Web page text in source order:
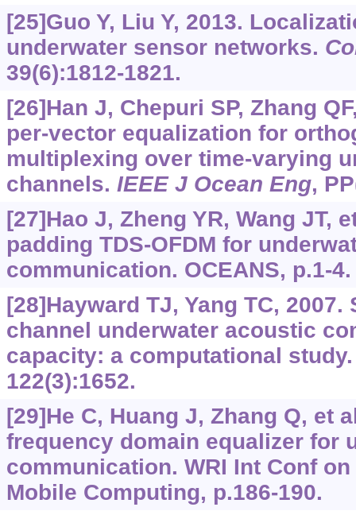
[25]Guo Y, Liu Y, 2013.
underwater sensor networks.
39(6):1812-1821.
[26]Han J, Chepuri SP, Zhang
per-vector equalization for
multiplexing over time-varying
channels. IEEE J Ocean Eng,
[27]Hao J, Zheng YR, Wang JT,
padding TDS-OFDM for
communication. OCEANS, p.1-4.
[28]Hayward TJ, Yang TC,
channel underwater acoustic
capacity: a computational
122(3):1652.
[29]He C, Huang J, Zhang Q, et
frequency domain equalizer for
communication. WRI Int Conf
Mobile Computing, p.186-190.